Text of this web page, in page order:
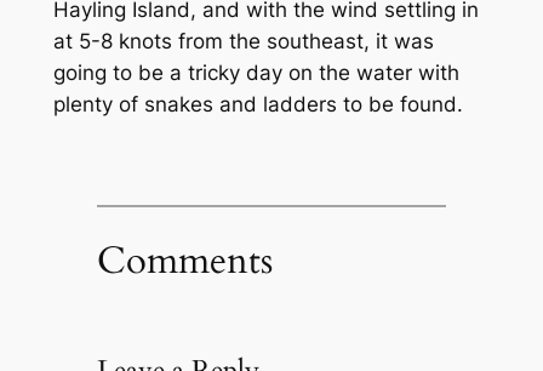
Hayling Island, and with the wind settling in
at 5-8 knots from the southeast, it was
going to be a tricky day on the water with
plenty of snakes and ladders to be found.
Comments